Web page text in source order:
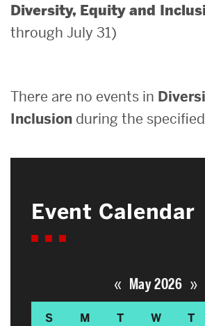
Diversity, Equity and
through July 31)
There are no events in
Inclusion during the
Event Calendar
« May 2026 »
S M T W T